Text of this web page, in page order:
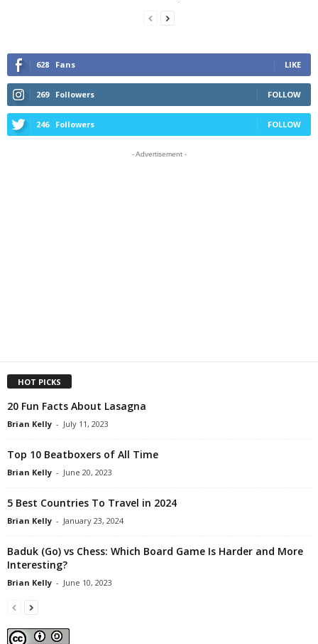
628 Fans LIKE
269 Followers FOLLOW
246 Followers FOLLOW
- Advertisement -
HOT PICKS
20 Fun Facts About Lasagna
Brian Kelly - July 11, 2023
Top 10 Beatboxers of All Time
Brian Kelly - June 20, 2023
5 Best Countries To Travel in 2024
Brian Kelly - January 23, 2024
Baduk (Go) vs Chess: Which Board Game Is Harder and More
Interesting?
Brian Kelly - June 10, 2023